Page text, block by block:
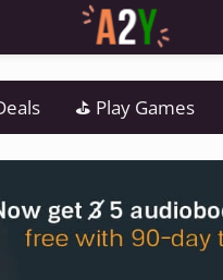
⛳ Play Games